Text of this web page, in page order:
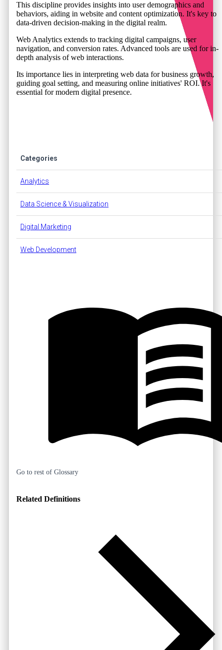
This discipline provides insights into user demographics and
behaviors, aiding in website and content optimization. It's key to
data-driven decision-making in the digital realm.
Web Analytics extends to tracking digital campaigns, user
navigation, and conversion rates. Advanced tools are used for in-
depth analysis of web interactions.
Its importance lies in interpreting web data for business growth,
guiding goal setting, and measuring online initiatives' ROI. It's
essential for modern digital presence.
Categories
Analytics
Data Science & Visualization
Digital Marketing
Web Development
Go to rest of Glossary
Related Definitions